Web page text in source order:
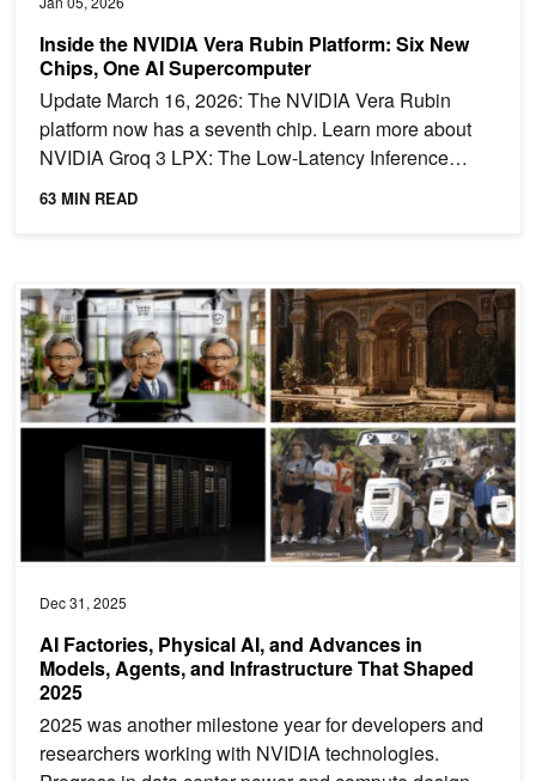
Inside the NVIDIA Vera Rubin Platform: Six New
Chips, One AI Supercomputer
Update March 16, 2026: The NVIDIA Vera Rubin
platform now has a seventh chip. Learn more about
NVIDIA Groq 3 LPX: The Low-Latency Inference
Accelerator for the...
63 MIN READ
Dec 31, 2025
AI Factories, Physical AI, and Advances in
Models, Agents, and Infrastructure That Shaped
2025
2025 was another milestone year for developers and
researchers working with NVIDIA technologies.
AI Factories, Physical AI, and Advances in Models, Agents, and